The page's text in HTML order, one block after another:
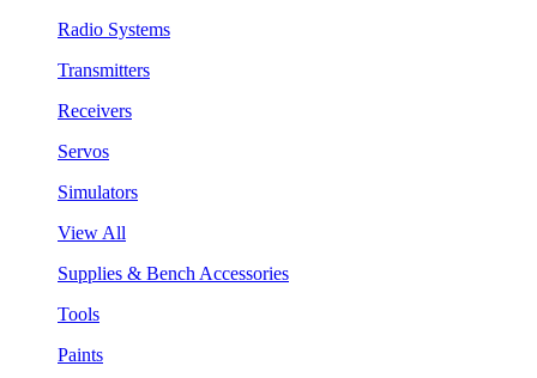
Radio Systems
Transmitters
Receivers
Servos
Simulators
View All
Supplies & Bench Accessories
Tools
Paints